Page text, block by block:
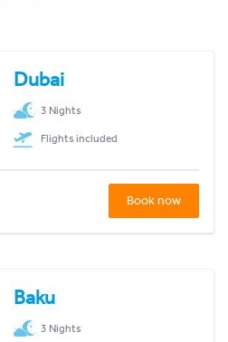
Dubai
3 Nights
Flights included
Book now
Baku
3 Nights